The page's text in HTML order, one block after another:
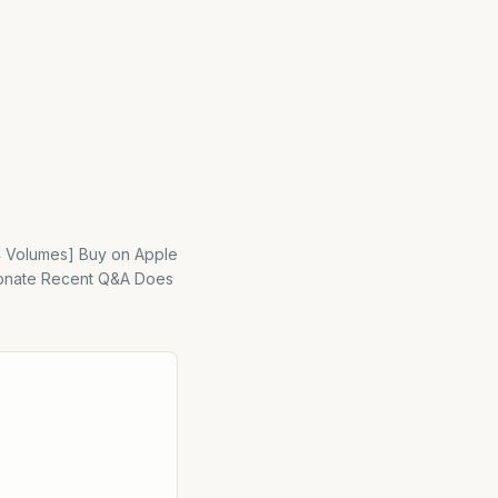
Buy on Apple
Recent Q&A Does